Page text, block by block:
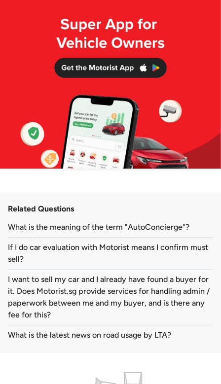
Related Questions
What is the meaning of the term "AutoConcierge"?
If I do car evaluation with Motorist means I confirm must
sell?
I want to sell my car and I already have found a buyer for
it. Does Motorist.sg provide services for handling admin /
paperwork between me and my buyer, and is there any
fee for this?
What is the latest news on road usage by LTA?